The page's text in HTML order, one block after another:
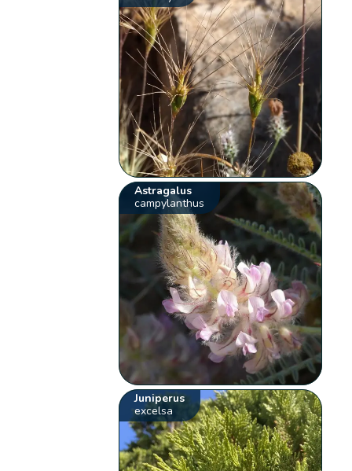
Astragalus
campylanthus
Juniperus
excelsa